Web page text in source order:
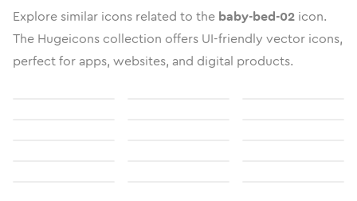
Explore similar icons related to the baby-bed-02 icon.
The Hugeicons collection offers UI-friendly vector icons,
perfect for apps, websites, and digital products.